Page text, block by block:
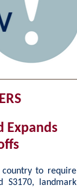
Expands
to require
S3170, landmark